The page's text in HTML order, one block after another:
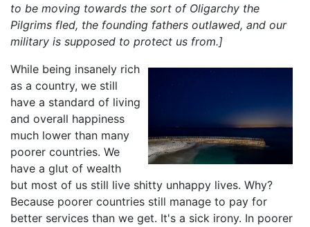
to be moving towards the sort of Oligarchy the
Pilgrims fled, the founding fathers outlawed, and our
military is supposed to protect us from.]
While being insanely rich
as a country, we still
have a standard of living
and overall happiness
much lower than many
poorer countries. We
have a glut of wealth
but most of us still live shitty unhappy lives. Why?
Because poorer countries still manage to pay for
better services than we get. It's a sick irony. In poorer